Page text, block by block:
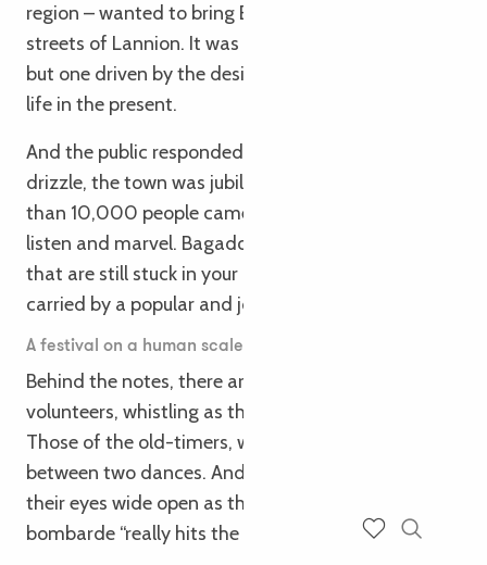
region – wanted to bring Breton music to the
streets of Lannion. It was a slightly crazy gamble,
but one driven by the desire to bring our heritage to
life in the present.
And the public responded. In 2022, despite the
drizzle, the town was jubilant. And in 2023? More
than 10,000 people came from all over to dance,
listen and marvel. Bagadoùs, Celtic circles, tunes
that are still stuck in your head three days later. All
carried by a popular and joyful energy.
A festival on a human scale (and with a lot of heat)
Behind the notes, there are faces. The faces of the
volunteers, whistling as they set up the stalls.
Those of the old-timers, whispering an anecdote
between two dances. And those of the youngsters,
their eyes wide open as they discover that the
bombarde “really hits the spot”.